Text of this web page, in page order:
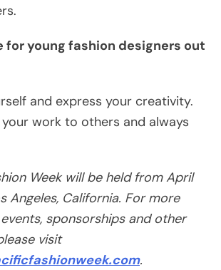
for young fashion designers out
and express your creativity.
work to others and always
Week will be held from April
Angeles, California. For more
sponsorships and other
visit
.